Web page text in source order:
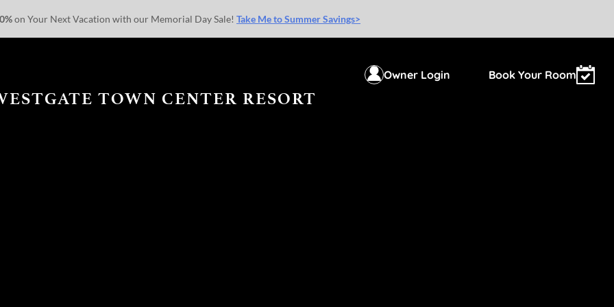
on Your Next Vacation with our Memorial Day Sale! Take Me to Summer Savings>
Owner Login Book Your Room
TOWN CENTER RESORT